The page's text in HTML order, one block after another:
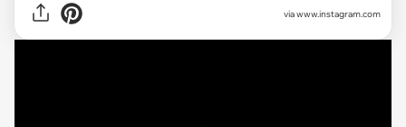
viawww.instagram.com